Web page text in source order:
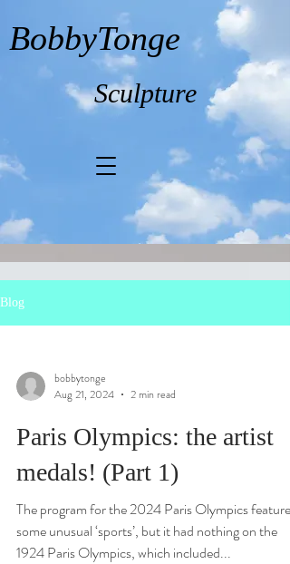
BobbyTonge
Sculpture
Blog
bobbytonge
Aug 21, 2024
2 min read
Paris Olympics: the artist
medals! (Part 1)
The program for the 2024 Paris Olympics featured
some unusual ‘sports’, but it had nothing on the
1924 Paris Olympics, which included...